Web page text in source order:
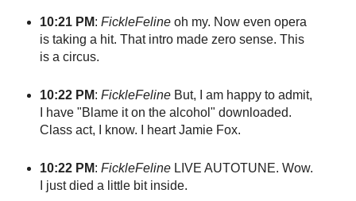
10:21 PM: FickleFelineoh my. Now even opera
is taking a hit. That intro made zero sense. This
is a circus.
10:22 PM: FickleFelineBut, I am happy to admit,
I have "Blame it on the alcohol" downloaded.
Class act, I know. I heart Jamie Fox.
10:22 PM: FickleFelineLIVE AUTOTUNE. Wow.
I just died a little bit inside.